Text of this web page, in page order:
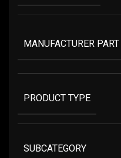
MANUFACTURER
PRODUCT TYPE
SUBCATEGORY